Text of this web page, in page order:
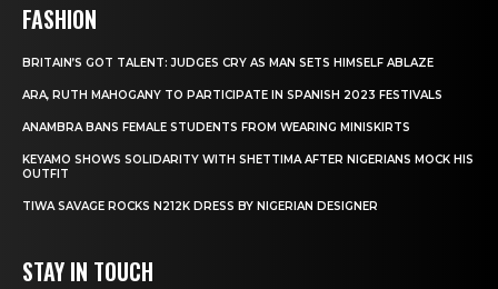
FASHION
BRITAIN’S GOT TALENT: JUDGES CRY AS MAN SETS HIMSELF ABLAZE
ARA, RUTH MAHOGANY TO PARTICIPATE IN SPANISH 2023 FESTIVALS
ANAMBRA BANS FEMALE STUDENTS FROM WEARING MINISKIRTS
KEYAMO SHOWS SOLIDARITY WITH SHETTIMA AFTER NIGERIANS MOCK HIS
OUTFIT
TIWA SAVAGE ROCKS N212K DRESS BY NIGERIAN DESIGNER
STAY IN TOUCH